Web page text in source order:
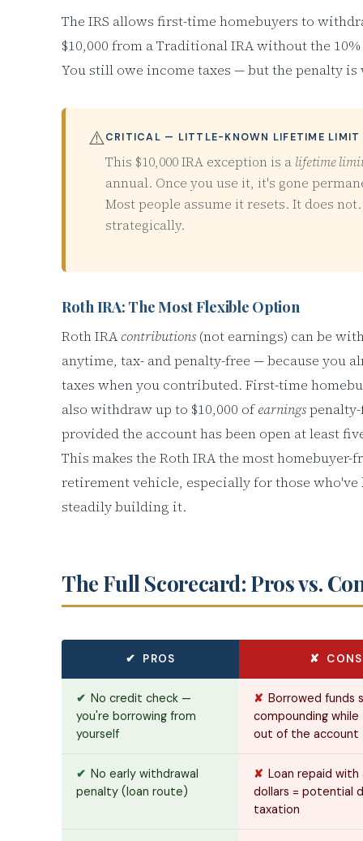
The IRS allows first-time homebuyers to
$10,000 from a Traditional IRA without the
You still owe income taxes — but the penalty is
⚠️CRITICAL — LITTLE-KNOWN LIFETIME LIMIT
This $10,000 IRA exception is a lifetime
annual. Once you use it, it's gone
Most people assume it resets. It does
strategically.
Roth IRA: The Most Flexible Option
Roth IRAcontributions(not earnings) can be
anytime, tax- and penalty-free — because you
taxes when you contributed. First-time
also withdraw up to $10,000 ofearnings
provided the account has been open at least
This makes the Roth IRA the most homebuyer-
retirement vehicle, especially for those who've
steadily building it.
The Full Scorecard: Pros vs.
✔ PROS ✘ CONS
✔ No credit check —
you're borrowing from
yourself
✘ Borrowed funds
compounding
out of the account
✔ No early withdrawal
penalty (loan route)
✘ Loan repaid
dollars = potential
taxation